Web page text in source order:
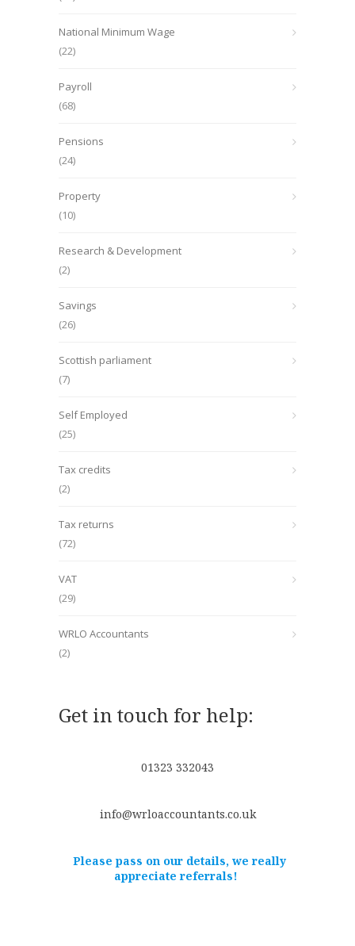
National Minimum Wage
(22)
Payroll
(68)
Pensions
(24)
Property
(10)
Research & Development
(2)
Savings
(26)
Scottish parliament
(7)
Self Employed
(25)
Tax credits
(2)
Tax returns
(72)
VAT
(29)
WRLO Accountants
(2)
Get in touch for help:
01323 332043
info@wrloaccountants.co.uk
Please pass on our details, we really
appreciate referrals!